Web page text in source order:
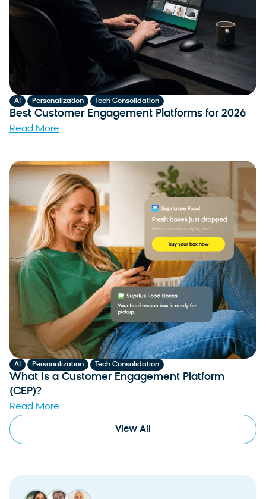
AI Personalization Tech Consolidation
Best Customer Engagement Platforms for 2026
Read More
AI Personalization Tech Consolidation
What Is a Customer Engagement Platform
(CEP)?
Read More
View All